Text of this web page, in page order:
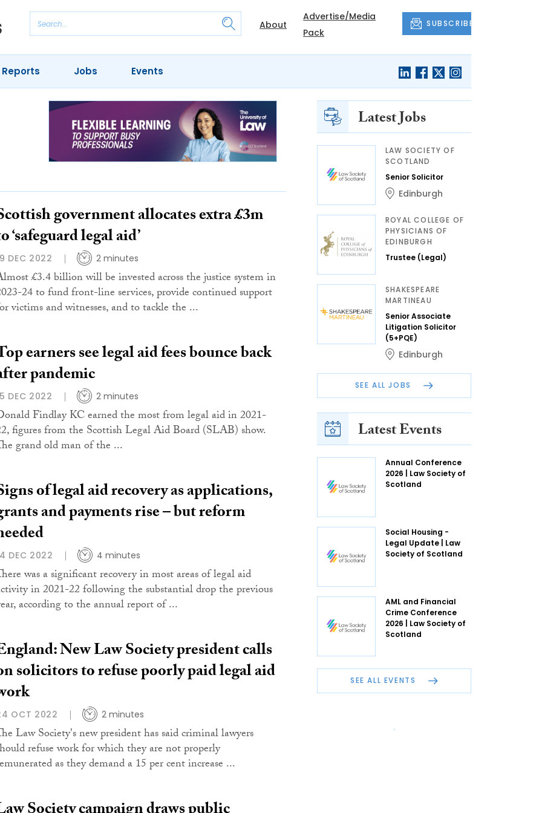
About
Advertise/Media
Pack
SUBSCRIBE
Jobs Events
government allocates extra £3m
‘safeguard legal aid’
DEC 2022 2 minutes
£3.4 billion will be invested across the justice system in
24 to fund front-line services, provide continued support
victims and witnesses, and to tackle the ...
earners see legal aid fees bounce back
pandemic
DEC 2022 2 minutes
Findlay KC earned the most from legal aid in 2021-
figures from the Scottish Legal Aid Board (SLAB) show.
grand old man of the ...
of legal aid recovery as applications,
and payments rise – but reform
DEC 2022 4 minutes
was a significant recovery in most areas of legal aid
in 2021-22 following the substantial drop the previous
according to the annual report of ...
New Law Society president calls
solicitors to refuse poorly paid legal aid
OCT 2022 2 minutes
Law Society's new president has said criminal lawyers
refuse work for which they are not properly
as they demand a 15 per cent increase ...
Latest Jobs
LAW SOCIETY OF
SCOTLAND
Senior Solicitor
Edinburgh
ROYAL COLLEGE OF
PHYSICIANS OF
EDINBURGH
Trustee (Legal)
SHAKESPEARE
MARTINEAU
Senior Associate
Litigation Solicitor
(5+PQE)
Edinburgh
SEE ALL JOBS
Latest Events
Annual Conference
2026 | Law Society of
Scotland
Social Housing -
Legal Update | Law
Society of Scotland
AML and Financial
Crime Conference
2026 | Law Society of
Scotland
SEE ALL EVENTS